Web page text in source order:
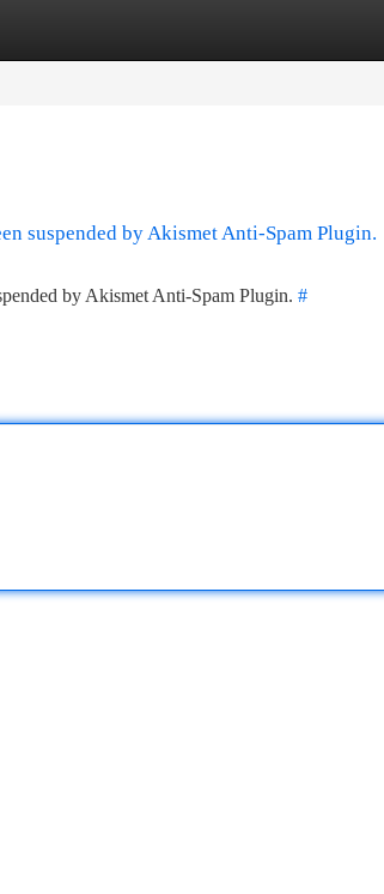
suspended by Akismet Anti-Spam Plugin.
by Akismet Anti-Spam Plugin. #